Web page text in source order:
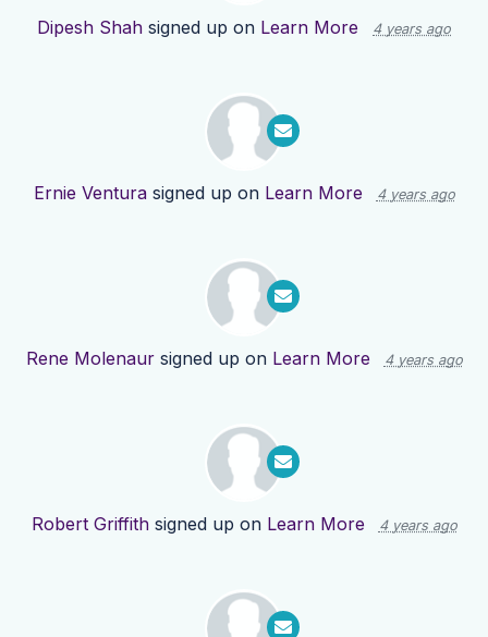
Dipesh Shah signed up on Learn More 4 years ago
Ernie Venturasigned up on Learn More 4 years ago
Rene Molenaursigned up on Learn More 4 years ago
Robert Griffithsigned up on Learn More 4 years ago